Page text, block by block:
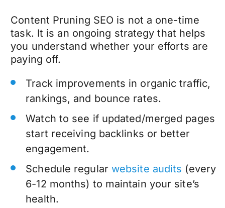
Content Pruning SEO is not a one-time
task. It is an ongoing strategy that helps
you understand whether your efforts are
paying off.
Track improvements in organic traffic,
rankings, and bounce rates.
Watch to see if updated/merged pages
start receiving backlinks or better
engagement.
Schedule regular website audits (every
6-12 months) to maintain your site’s
health.